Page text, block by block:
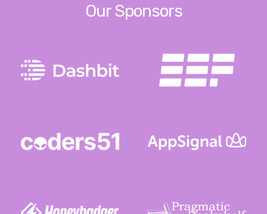
Our Sponsors